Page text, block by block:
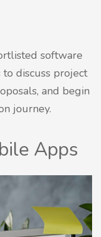
software
discuss project
and begin
journey.
Apps